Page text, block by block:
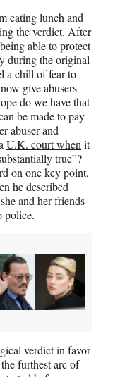
eating lunch and
the verdict. After
able to protect
during the original
a chill of fear to
give abusers
do we have that
be made to pay
abuser and
U.K. court when it
true”?
on one key point,
he described
and her friends
police.
verdict in favor
furthest arc of